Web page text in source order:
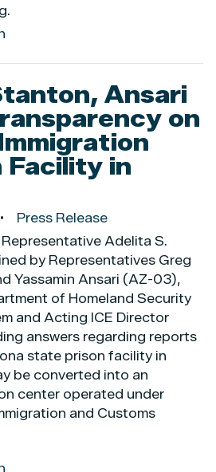
Ansari
on
in
Press Release
Representative Adelita S.
by Representatives Greg
Yassamin Ansari (AZ-03),
of Homeland Security
and Acting ICE Director
answers regarding reports
state prison facility in
be converted into an
center operated under
and Customs